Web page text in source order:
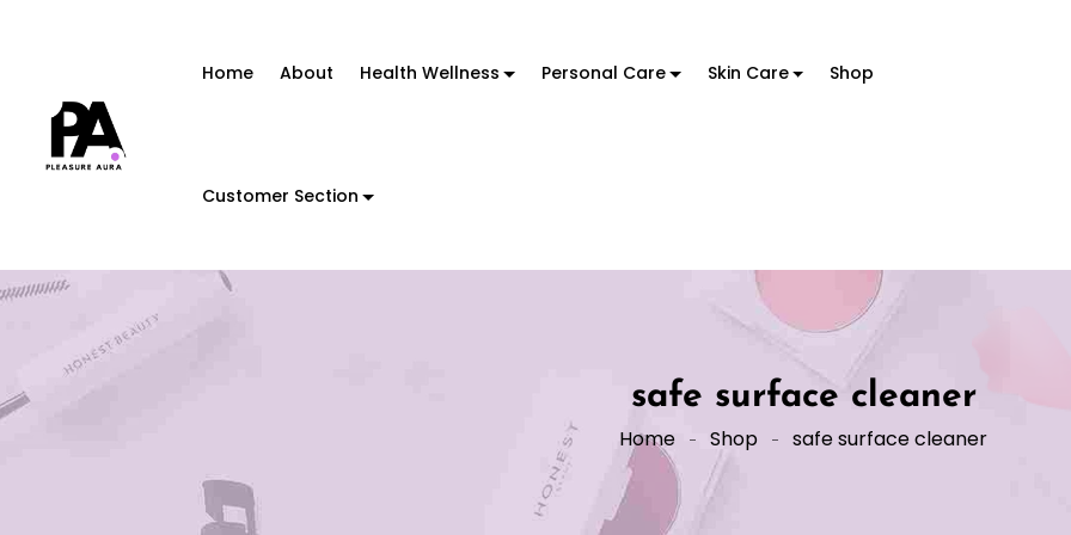
Home About Health Wellness Personal Care Skin Care Shop
Customer Section
safe surface cleaner
Home Shop safe surface cleaner